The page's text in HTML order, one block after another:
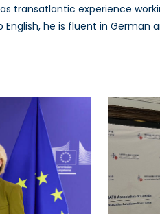
transatlantic experience
he is fluent in German